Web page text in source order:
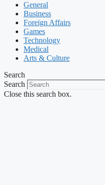
General
Business
Foreign Affairs
Games
Technology
Medical
Arts & Culture
Search
Search
Close this search box.